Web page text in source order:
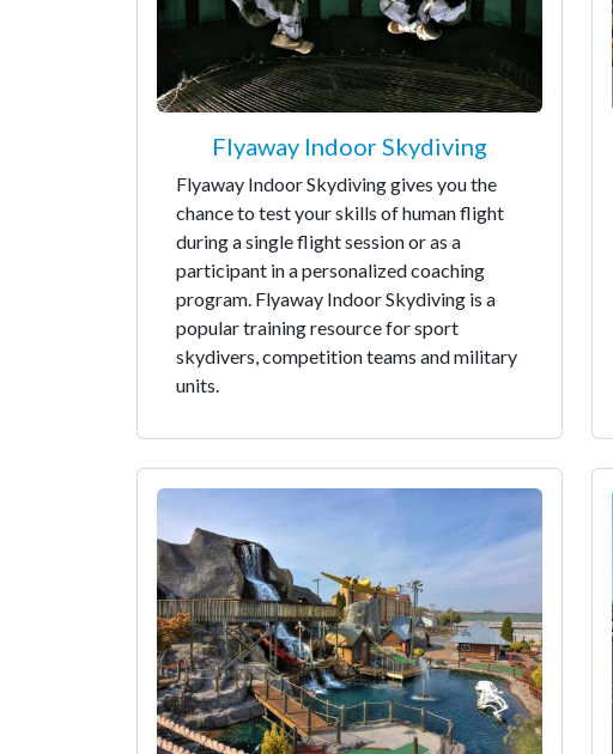
Flyaway Indoor Skydiving
Flyaway Indoor Skydiving gives you the
chance to test your skills of human flight
during a single flight session or as a
participant in a personalized coaching
program. Flyaway Indoor Skydiving is a
popular training resource for sport
skydivers, competition teams and military
units.